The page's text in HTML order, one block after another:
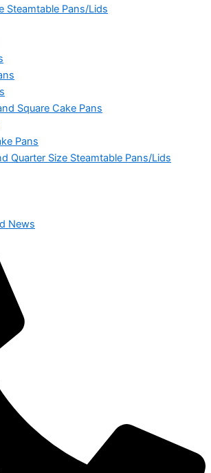
Steamtable Pans/Lids
Square Cake Pans
Pans
Quarter Size Steamtable Pans/Lids
News